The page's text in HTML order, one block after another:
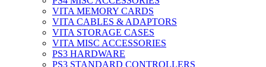
VITA MEMORY CARDS
VITA CABLES & ADAPTORS
VITA STORAGE CASES
VITA MISC ACCESSORIES
PS3 HARDWARE
PS3 STANDARD CONTROLLERS